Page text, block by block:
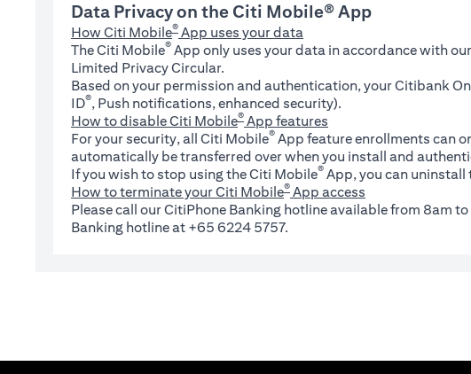
Data Privacy on the Citi Mobile® App
How Citi Mobile® App uses your data
The Citi Mobile® App only uses your data in accordance with
Limited Privacy Circular.
Based on your permission and authentication, your Citibank
ID®, Push notifications, enhanced security).
How to disable Citi Mobile® App features
For your security, all Citi Mobile® App feature enrollments can
automatically be transferred over when you install and
If you wish to stop using the Citi Mobile® App, you can
How to terminate your Citi Mobile® App access
Please call our CitiPhone Banking hotline available from 8am
Banking hotline at +65 6224 5757.